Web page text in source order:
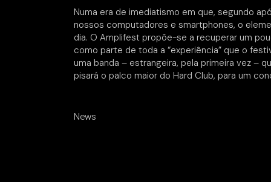
Numa era de imediatismo em que, segundo
nossos computadores e smartphones, o
dia. O Amplifest propõe-se a recuperar um
como parte de toda a “experiência” que o
uma banda – estrangeira, pela primeira vez –
pisará o palco maior do Hard Club, para um
News